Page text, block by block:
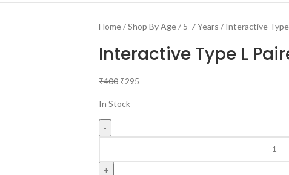
Home Shop By Age 5-7 Years Interactive Type
Interactive Type L
₹400 ₹295
In Stock